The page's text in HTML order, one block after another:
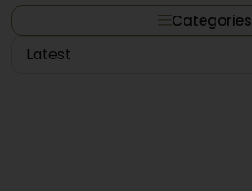
Categories
Latest